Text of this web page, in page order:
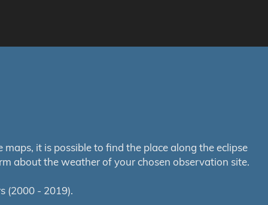
it is possible to find the place along the eclipse
about the weather of your chosen observation site.
(2000 - 2019).